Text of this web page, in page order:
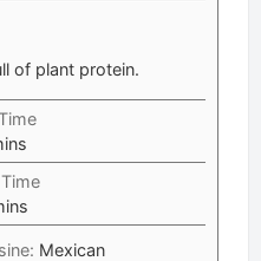
of plant protein.
Mexican